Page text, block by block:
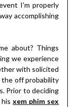
I’m properly
accomplishing
about? Things
we experience
with solicited
the off probability
Prior to deciding
hisxem phim sex